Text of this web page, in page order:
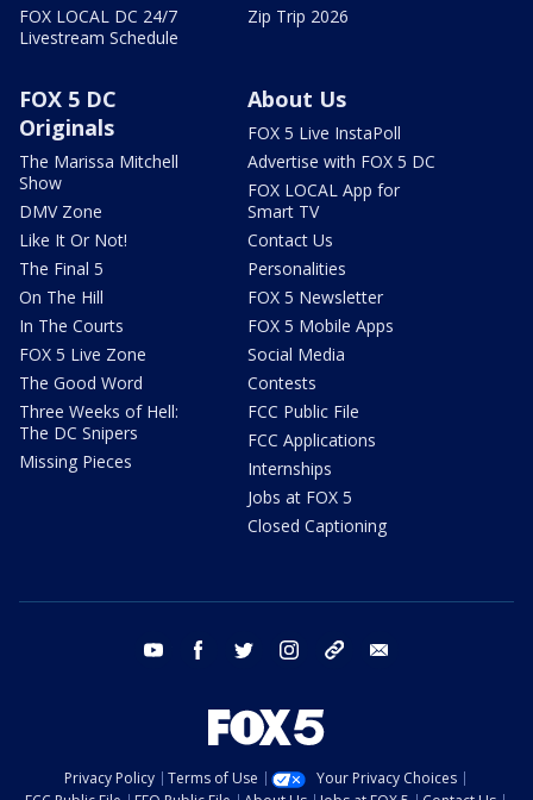
FOX LOCAL DC 24/7
Livestream Schedule
Zip Trip 2026
FOX 5 DC
Originals
The Marissa Mitchell
Show
DMV Zone
Like It Or Not!
The Final 5
On The Hill
In The Courts
FOX 5 Live Zone
The Good Word
Three Weeks of Hell:
The DC Snipers
Missing Pieces
About Us
FOX 5 Live InstaPoll
Advertise with FOX 5 DC
FOX LOCAL App for
Smart TV
Contact Us
Personalities
FOX 5 Newsletter
FOX 5 Mobile Apps
Social Media
Contests
FCC Public File
FCC Applications
Internships
Jobs at FOX 5
Closed Captioning
youtube facebook twitter instagram tiktok
Privacy Policy Terms of Use
Your Privacy Choices